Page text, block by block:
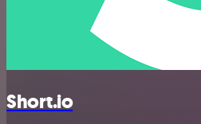
Short.io